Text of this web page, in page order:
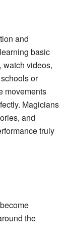
and
basic
watch videos,
or
movements
Magicians
and
truly
the